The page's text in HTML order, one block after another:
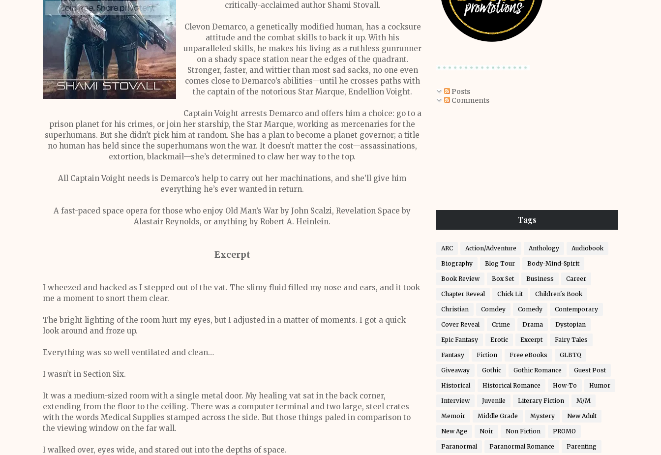
critically-acclaimed author Shami Stovall.
Clevon Demarco, a genetically modified human, has a cocksure
attitude and the combat skills to back it up. With his
unparalleled skills, he makes his living as a ruthless gunrunner
on a shady space station near the edges of the quadrant.
Stronger, faster, and wittier than most sad sacks, no one even
comes close to Demarco’s abilities—until he crosses paths with
the captain of the notorious Star Marque, Endellion Voight.
Captain Voight arrests Demarco and offers him a choice: go to a
prison planet for his crimes, or join her starship, the Star Marque, working as mercenaries for the
superhumans. But she didn't pick him at random. She has a plan to become a planet governor; a title
no human has held since the superhumans won the war. It doesn’t matter the cost—assassinations,
extortion, blackmail—she’s determined to claw her way to the top.
All Captain Voight needs is Demarco’s help to carry out her machinations, and she’ll give him
everything he’s ever wanted in return.
A fast-paced space opera for those who enjoy Old Man’s War by John Scalzi, Revelation Space by
Alastair Reynolds, or anything by Robert A. Heinlein.
Excerpt
I wheezed and hacked as I stepped out of the vat. The slimy fluid filled my nose and ears, and it took
me a moment to snort them clear.
The bright lighting of the room hurt my eyes, but I adjusted in a matter of moments. I got a quick
look around and froze up.
Everything was so well ventilated and clean…
I wasn’t in Section Six.
It was a medium-sized room with a single metal door. My healing vat sat in the back corner,
extending from the floor to the ceiling. There was a computer terminal and two large, steel crates
with the words Medical Supplies stamped across the side. But those things paled in comparison to
the viewing window on the far wall.
I walked over, eyes wide, and stared out into the depths of space.
Posts
Comments
Tags
ARC Action/Adventure Anthology Audiobook
Biography Blog Tour Body-Mind-Spirit
Book Review Box Set Business Career
Chapter Reveal Chick Lit Children's Book
Christian Comdey Comedy Contemporary
Cover Reveal Crime Drama Dystopian
Epic Fantasy Erotic Excerpt Fairy Tales
Fantasy Fiction Free eBooks GLBTQ
Giveaway Gothic Gothic Romance Guest Post
Historical Historical Romance How-To Humor
Interview Juvenile Literary Fiction M/M
Memoir Middle Grade Mystery New Adult
New Age Noir Non Fiction PROMO
Paranormal Paranormal Romance Parenting